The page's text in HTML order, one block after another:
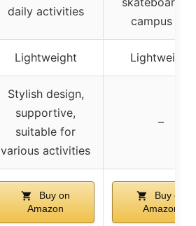
daily activities
campus life
Lightweight Lightweight
Stylish design,
supportive,
suitable for
various activities
–
Buy on
Amazon
Buy on
Amazon